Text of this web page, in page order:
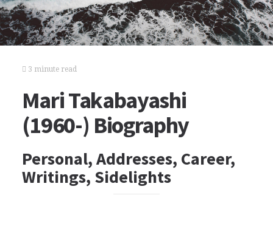
3 minute read
Mari Takabayashi
(1960-) Biography
Personal, Addresses, Career,
Writings, Sidelights